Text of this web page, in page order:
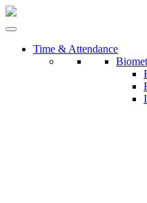
Time & Attendance